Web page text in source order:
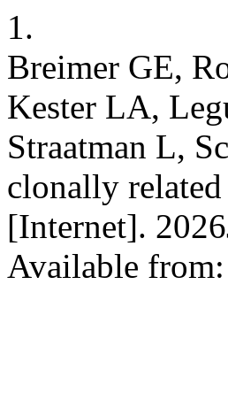
1.
Breimer GE,
Kester LA,
Straatman L,
clonally
[Internet].
Available